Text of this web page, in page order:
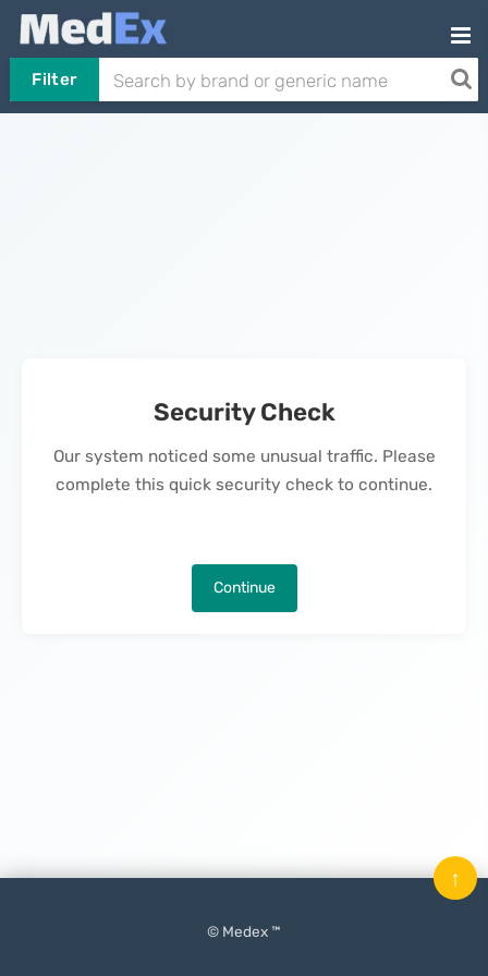
Filter
Security Check
Our system noticed some unusual traffic. Please
complete this quick security check to continue.
Continue
© Medex ™
↑